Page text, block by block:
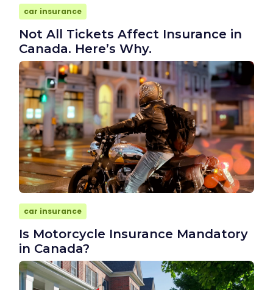
car insurance
Not All Tickets Affect Insurance in
Canada. Here’s Why.
car insurance
Is Motorcycle Insurance Mandatory
in Canada?